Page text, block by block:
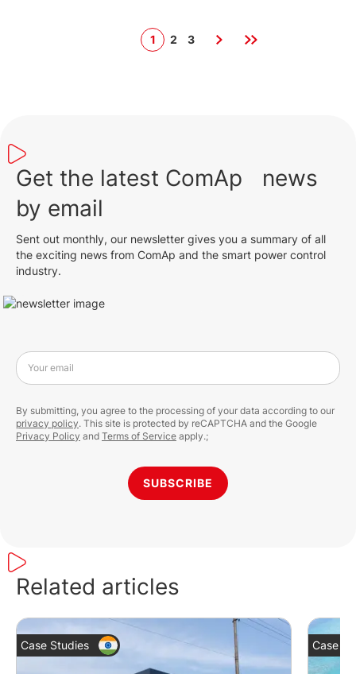
1 2 3
Get the latest ComAp news
by email
Sent out monthly, our newsletter gives you a summary of all
the exciting news from ComAp and the smart power control
industry.
Your email
SUBSCRIBE
By submitting, you agree to the processing of your data according to our
privacy policy. This site is protected by reCAPTCHA and the Google
Privacy Policy and Terms of Service apply.;
Related articles
Case Studies Case